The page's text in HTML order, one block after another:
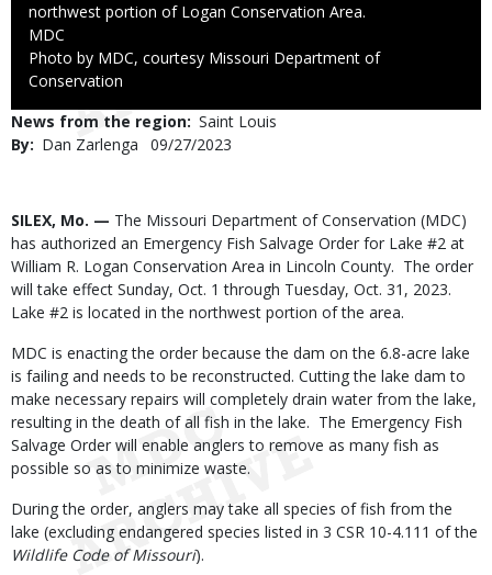
northwest portion of Logan Conservation Area.
Credit
MDC
Right
to
Photo by MDC, courtesy Missouri Department of
Conservation
News from the region Saint Louis
By
Dan Zarlenga
Published
09/27/2023
Body
SILEX, Mo. — The Missouri Department of Conservation (MDC)
has authorized an Emergency Fish Salvage Order for Lake #2 at
William R. Logan Conservation Area in Lincoln County. The order
will take effect Sunday, Oct. 1 through Tuesday, Oct. 31, 2023.
Lake #2 is located in the northwest portion of the area.
MDC is enacting the order because the dam on the 6.8-acre lake
is failing and needs to be reconstructed. Cutting the lake dam to
make necessary repairs will completely drain water from the lake,
resulting in the death of all fish in the lake. The Emergency Fish
Salvage Order will enable anglers to remove as many fish as
possible so as to minimize waste.
During the order, anglers may take all species of fish from the
lake (excluding endangered species listed in 3 CSR 10-4.111 of the
Wildlife Code of Missouri).